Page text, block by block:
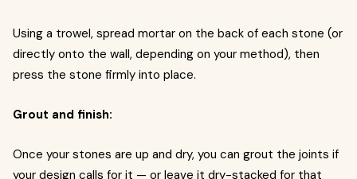
Using a trowel, spread mortar on the back of each stone (or
directly onto the wall, depending on your method), then
press the stone firmly into place.
Grout and finish:
Once your stones are up and dry, you can grout the joints if
your design calls for it — or leave it dry-stacked for that